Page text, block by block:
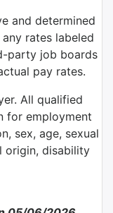
and determined
rates labeled
party job boards
pay rates.
All qualified
for employment
sex, age, sexual
origin, disability